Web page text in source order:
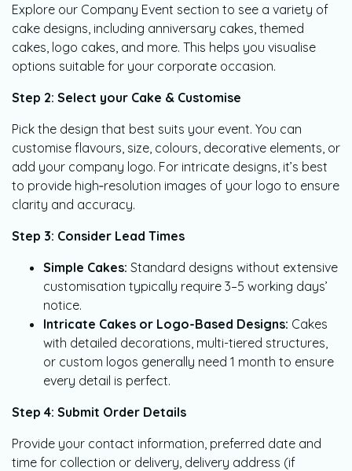
Explore our Company Event section to see a variety of
cake designs, including anniversary cakes, themed
cakes, logo cakes, and more. This helps you visualise
options suitable for your corporate occasion.
Step 2: Select your Cake & Customise
Pick the design that best suits your event. You can
customise flavours, size, colours, decorative elements, or
add your company logo. For intricate designs, it’s best
to provide high‑resolution images of your logo to ensure
clarity and accuracy.
Step 3: Consider Lead Times
Simple Cakes: Standard designs without extensive
customisation typically require 3–5 working days’
notice.
Intricate Cakes or Logo-Based Designs: Cakes
with detailed decorations, multi-tiered structures,
or custom logos generally need 1 month to ensure
every detail is perfect.
Step 4: Submit Order Details
Provide your contact information, preferred date and
time for collection or delivery, delivery address (if